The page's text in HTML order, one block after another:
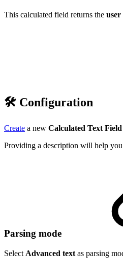
This calculated field returns the user
🛠️ Configuration
Create a new Calculated Text
Providing a description will help
Parsing mode
Select Advanced text as parsing